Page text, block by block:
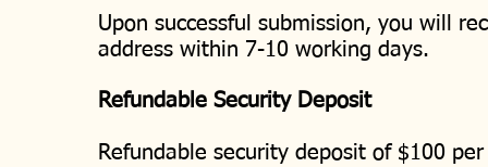
Upon successful submission, you will
address within 7-10 working days.
Refundable Security Deposit
Refundable security deposit of $100